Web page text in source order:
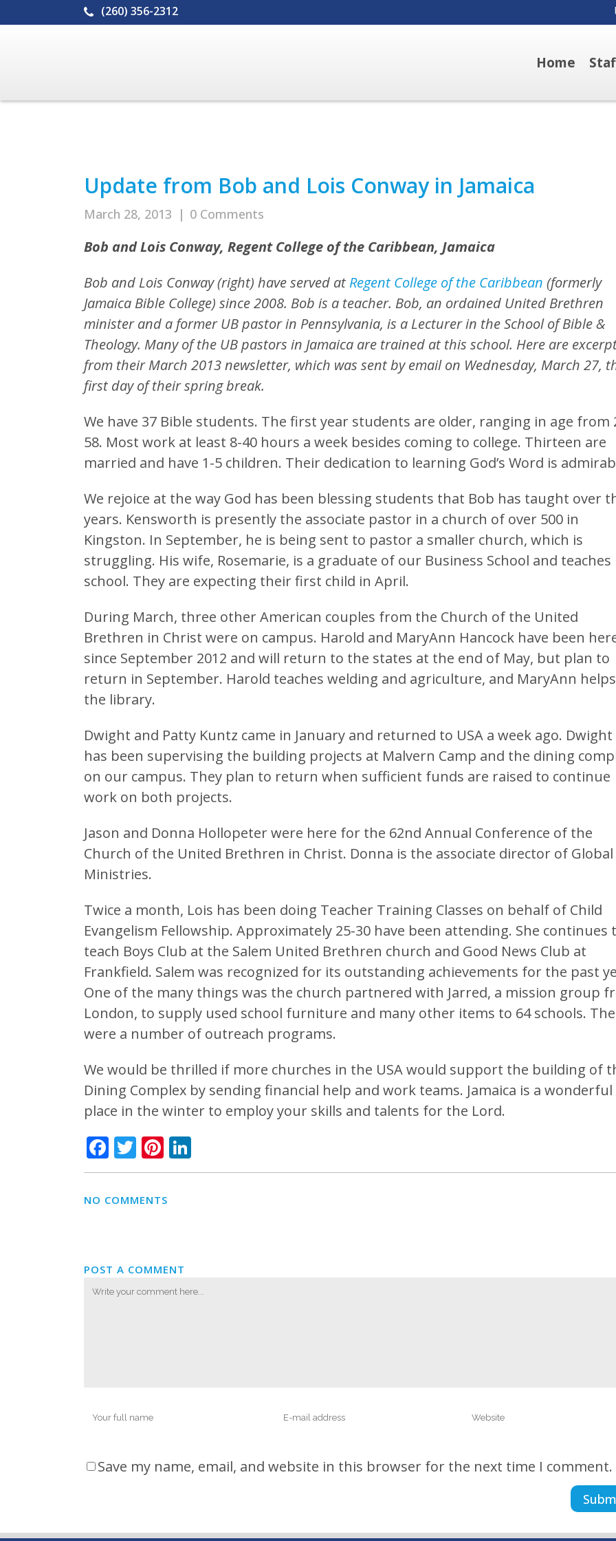
(260) 356-2312
Home
Update from Bob and Lois Conway in Jamaica
March 28, 2013 | 0 Comments
Bob and Lois Conway, Regent College of the Caribbean, Jamaica
Bob and Lois Conway (right) have served at Regent College of the Caribbean (formerly
Jamaica Bible College) since 2008. Bob is a teacher. Bob, an ordained United Brethren
minister and a former UB pastor in Pennsylvania, is a Lecturer in the School of Bible &
Theology. Many of the UB pastors in Jamaica are trained at this school. Here are
from their March 2013 newsletter, which was sent by email on Wednesday, March 27,
first day of their spring break.
We have 37 Bible students. The first year students are older, ranging in age from
58. Most work at least 8-40 hours a week besides coming to college. Thirteen are
married and have 1-5 children. Their dedication to learning God’s Word is
We rejoice at the way God has been blessing students that Bob has taught over
years. Kensworth is presently the associate pastor in a church of over 500 in
Kingston. In September, he is being sent to pastor a smaller church, which is
struggling. His wife, Rosemarie, is a graduate of our Business School and teaches
school. They are expecting their first child in April.
During March, three other American couples from the Church of the United
Brethren in Christ were on campus. Harold and MaryAnn Hancock have been
since September 2012 and will return to the states at the end of May, but plan to
return in September. Harold teaches welding and agriculture, and MaryAnn
the library.
Dwight and Patty Kuntz came in January and returned to USA a week ago. Dwight
has been supervising the building projects at Malvern Camp and the dining
on our campus. They plan to return when sufficient funds are raised to continue
work on both projects.
Jason and Donna Hollopeter were here for the 62nd Annual Conference of the
Church of the United Brethren in Christ. Donna is the associate director of Global
Ministries.
Twice a month, Lois has been doing Teacher Training Classes on behalf of Child
Evangelism Fellowship. Approximately 25-30 have been attending. She continues
teach Boys Club at the Salem United Brethren church and Good News Club at
Frankfield. Salem was recognized for its outstanding achievements for the past
One of the many things was the church partnered with Jarred, a mission group
London, to supply used school furniture and many other items to 64 schools.
were a number of outreach programs.
We would be thrilled if more churches in the USA would support the building of
Dining Complex by sending financial help and work teams. Jamaica is a wonderful
place in the winter to employ your skills and talents for the Lord.
Facebook
TwitterPinterest
NO COMMENTS
POST A COMMENT
Save my name, email, and website in this browser for the next time I comment.